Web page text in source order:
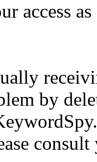
access
by